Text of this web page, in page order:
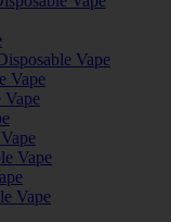
Vape
Vape
Vape
Vape
Vape